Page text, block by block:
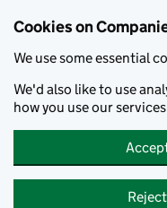
Cookies on
We use some essential
We'd also like to use
how you use our